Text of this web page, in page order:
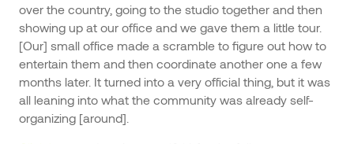
over the country, going to the studio together and then
showing up at our office and we gave them a little tour.
[Our] small office made a scramble to figure out how to
entertain them and then coordinate another one a few
months later. It turned into a very official thing, but it was
all leaning into what the community was already self-
organizing [around].